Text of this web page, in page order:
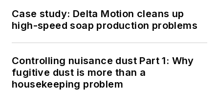
Case study: Delta Motion cleans up
high-speed soap production problems
Controlling nuisance dust Part 1: Why
fugitive dust is more than a
housekeeping problem